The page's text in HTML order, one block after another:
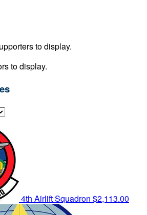
to display.
to display.
4th Airlift Squadron $2,113.00